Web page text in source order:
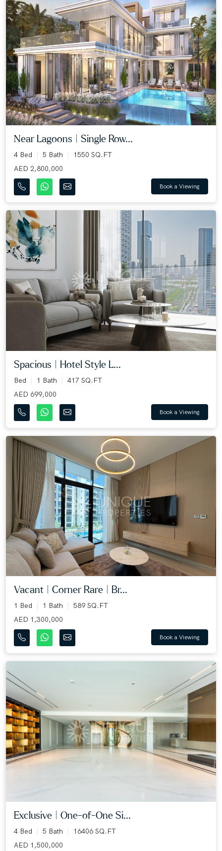
Near Lagoons | Single Row...
4 Bed 5 Bath
1550 SQ.FT
AED 2,800,000
Book a Viewing
Spacious | Hotel Style L...
Bed 1 Bath
417 SQ.FT
AED 699,000
Book a Viewing
Vacant | Corner Rare | Br...
1 Bed 1 Bath
589 SQ.FT
AED 1,300,000
Book a Viewing
Exclusive | One-of-One Si...
4 Bed 5 Bath
16406 SQ.FT
AED 1,500,000